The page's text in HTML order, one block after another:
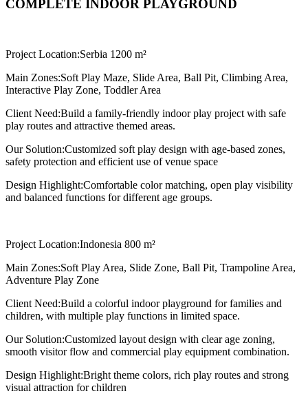
COMPLETE INDOOR PLAYGROUND
Project Location:Serbia 1200 m²
Main Zones:Soft Play Maze, Slide Area, Ball Pit, Climbing Area,
Interactive Play Zone, Toddler Area
Client Need:Build a family-friendly indoor play project with safe
play routes and attractive themed areas.
Our Solution:Customized soft play design with age-based zones,
safety protection and efficient use of venue space
Design Highlight:Comfortable color matching, open play visibility
and balanced functions for different age groups.
Project Location:Indonesia 800 m²
Main Zones:Soft Play Area, Slide Zone, Ball Pit, Trampoline Area,
Adventure Play Zone
Client Need:Build a colorful indoor playground for families and
children, with multiple play functions in limited space.
Our Solution:Customized layout design with clear age zoning,
smooth visitor flow and commercial play equipment combination.
Design Highlight:Bright theme colors, rich play routes and strong
visual attraction for children